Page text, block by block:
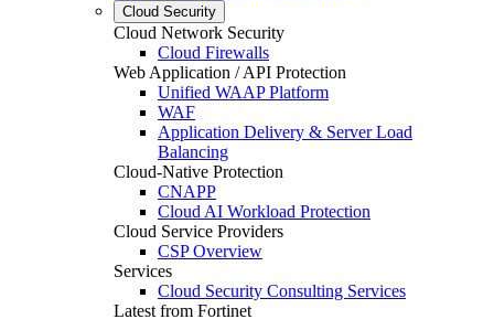
Cloud Security
Cloud Network Security
Cloud Firewalls
Web Application / API Protection
Unified WAAP Platform
WAF
Application Delivery & Server Load
Balancing
Cloud-Native Protection
CNAPP
Cloud AI Workload Protection
Cloud Service Providers
CSP Overview
Services
Cloud Security Consulting Services
Latest from Fortinet